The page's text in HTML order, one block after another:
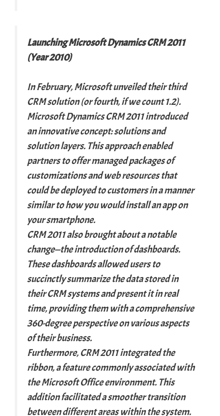
Launching Microsoft Dynamics CRM 2011
(Year 2010)
In February, Microsoft unveiled their third
CRM solution (or fourth, if we count 1.2).
Microsoft Dynamics CRM 2011 introduced
an innovative concept: solutions and
solution layers. This approach enabled
partners to offer managed packages of
customizations and web resources that
could be deployed to customers in a manner
similar to how you would install an app on
your smartphone.
CRM 2011 also brought about a notable
change—the introduction of dashboards.
These dashboards allowed users to
succinctly summarize the data stored in
their CRM systems and present it in real
time, providing them with a comprehensive
360-degree perspective on various aspects
of their business.
Furthermore, CRM 2011 integrated the
ribbon, a feature commonly associated with
the Microsoft Office environment. This
addition facilitated a smoother transition
between different areas within the system.